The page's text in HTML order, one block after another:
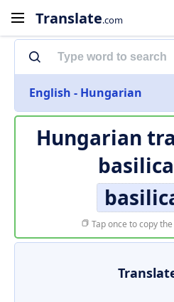
Translate.com
English - Hungarian
Hungarian
Tap once to copy